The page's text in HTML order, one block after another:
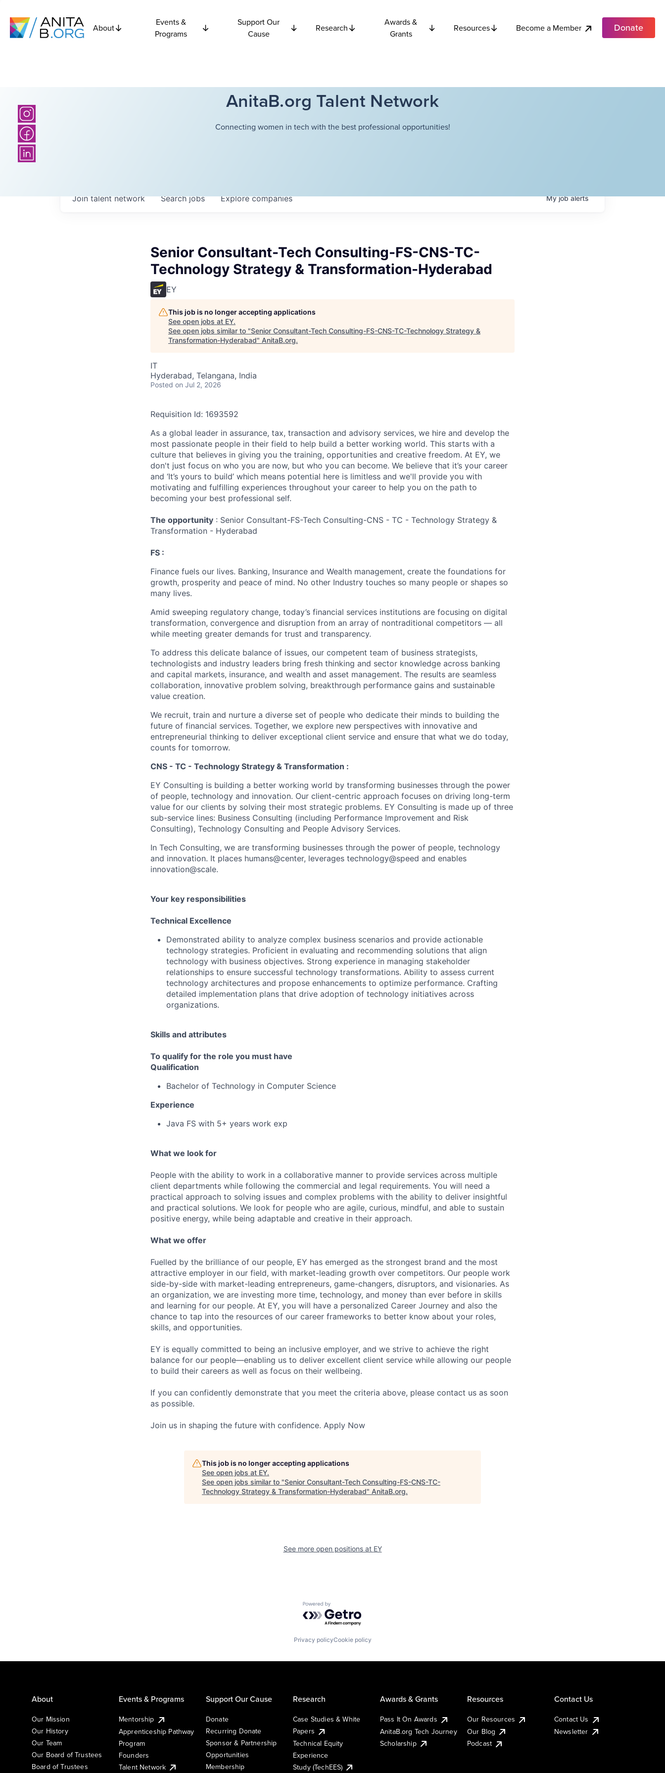
About
Events &
Programs
Support Our
Cause
Research
Awards &
Grants
Resources Become a Member Donate
AnitaB.org Talent Network
Connecting women in tech with the best professional opportunities!
Searchjobs Explorecompanies
Join talent network Myjobalerts
Senior Consultant-Tech Consulting-FS-CNS-TC-
Technology Strategy & Transformation-Hyderabad
EY
This job is no longer accepting applications
See open jobs at EY.
See open jobs similar to "Senior Consultant-Tech Consulting-FS-CNS-TC-Technology Strategy &
Transformation-Hyderabad" AnitaB.org.
IT
Hyderabad, Telangana, India
Posted on Jul 2, 2026
Requisition Id: 1693592
As a global leader in assurance, tax, transaction and advisory services, we hire and develop the
most passionate people in their field to help build a better working world. This starts with a
culture that believes in giving you the training, opportunities and creative freedom. At EY, we
don't just focus on who you are now, but who you can become. We believe that it’s your career
and ‘It’s yours to build’ which means potential here is limitless and we'll provide you with
motivating and fulfilling experiences throughout your career to help you on the path to
becoming your best professional self.
The opportunity : Senior Consultant-FS-Tech Consulting-CNS - TC - Technology Strategy &
Transformation - Hyderabad
FS :
Finance fuels our lives. Banking, Insurance and Wealth management, create the foundations for
growth, prosperity and peace of mind. No other Industry touches so many people or shapes so
many lives.
Amid sweeping regulatory change, today’s financial services institutions are focusing on digital
transformation, convergence and disruption from an array of nontraditional competitors — all
while meeting greater demands for trust and transparency.
To address this delicate balance of issues, our competent team of business strategists,
technologists and industry leaders bring fresh thinking and sector knowledge across banking
and capital markets, insurance, and wealth and asset management. The results are seamless
collaboration, innovative problem solving, breakthrough performance gains and sustainable
value creation.
We recruit, train and nurture a diverse set of people who dedicate their minds to building the
future of financial services. Together, we explore new perspectives with innovative and
entrepreneurial thinking to deliver exceptional client service and ensure that what we do today,
counts for tomorrow.
CNS - TC - Technology Strategy & Transformation :
EY Consulting is building a better working world by transforming businesses through the power
of people, technology and innovation. Our client-centric approach focuses on driving long-term
value for our clients by solving their most strategic problems. EY Consulting is made up of three
sub-service lines: Business Consulting (including Performance Improvement and Risk
Consulting), Technology Consulting and People Advisory Services.
In Tech Consulting, we are transforming businesses through the power of people, technology
and innovation. It places humans@center, leverages technology@speed and enables
innovation@scale.
Your key responsibilities
Technical Excellence
Demonstrated ability to analyze complex business scenarios and provide actionable
technology strategies. Proficient in evaluating and recommending solutions that align
technology with business objectives. Strong experience in managing stakeholder
relationships to ensure successful technology transformations. Ability to assess current
technology architectures and propose enhancements to optimize performance. Crafting
detailed implementation plans that drive adoption of technology initiatives across
organizations.
Skills and attributes
To qualify for the role you must have
Qualification
Bachelor of Technology in Computer Science
Experience
Java FS with 5+ years work exp
What we look for
People with the ability to work in a collaborative manner to provide services across multiple
client departments while following the commercial and legal requirements. You will need a
practical approach to solving issues and complex problems with the ability to deliver insightful
and practical solutions. We look for people who are agile, curious, mindful, and able to sustain
positive energy, while being adaptable and creative in their approach.
What we offer
Fuelled by the brilliance of our people, EY has emerged as the strongest brand and the most
attractive employer in our field, with market-leading growth over competitors. Our people work
side-by-side with market-leading entrepreneurs, game-changers, disruptors, and visionaries. As
an organization, we are investing more time, technology, and money than ever before in skills
and learning for our people. At EY, you will have a personalized Career Journey and also the
chance to tap into the resources of our career frameworks to better know about your roles,
skills, and opportunities.
EY is equally committed to being an inclusive employer, and we strive to achieve the right
balance for our people—enabling us to deliver excellent client service while allowing our people
to build their careers as well as focus on their wellbeing.
If you can confidently demonstrate that you meet the criteria above, please contact us as soon
as possible.
Join us in shaping the future with confidence. Apply Now
This job is no longer accepting applications
See open jobs at EY.
See open jobs similar to "Senior Consultant-Tech Consulting-FS-CNS-TC-
Technology Strategy & Transformation-Hyderabad" AnitaB.org.
See more open positions at EY
Powered by Getro.com
Privacy policyCookie policy
About
Our Mission
Our History
Our Team
Our Board of Trustees
Board of Trustees
Events & Programs
Mentorship
Apprenticeship Pathway
Program
Founders
Talent Network
Support Our Cause
Donate
Recurring Donate
Sponsor & Partnership
Opportunities
Membership
Research
Case Studies & White
Papers
Technical Equity
Experience
Study (TechEES)
Awards & Grants
Pass It On Awards
AnitaB.org Tech Journey
Scholarship
Resources
Our Resources
Our Blog
Podcast
Contact Us
Contact Us
Newsletter